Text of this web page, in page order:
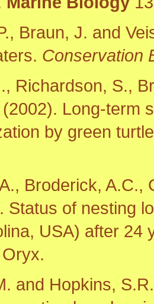
Braun, J. and
Conservation
Richardson, S.,
Long-term
by green
Broderick, A.C.,
Status of nesting
USA) after 24
and Hopkins,